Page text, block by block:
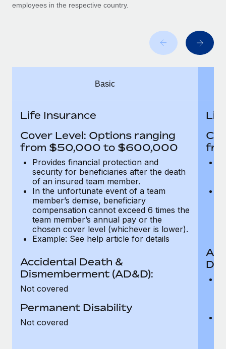
Why owned entities are key to maintaining
As the global workforce continues to expand in response
to the demands of today’s labor market, the...
What a Workday global payroll implementation
six-month project with a dedicated team....
Learn More
employees in the respective country.
Basic
Life Insurance
Cover Level: Options ranging
from $50,000 to $600,000
Provides financial protection and
security for beneficiaries after the death
of an insured team member.
In the unfortunate event of a team
member’s demise, beneficiary
compensation cannot exceed 6 times the
team member’s annual pay or the
chosen cover level (whichever is lower).
Example: See help article for details
Accidental Death &
Dismemberment (AD&D):
Not covered
Permanent Disability
Not covered